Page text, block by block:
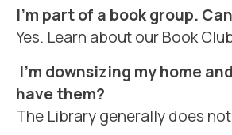
I’m part of a book group.
Yes. Learn about our Book
I’m downsizing my home
have them?
The Library generally does